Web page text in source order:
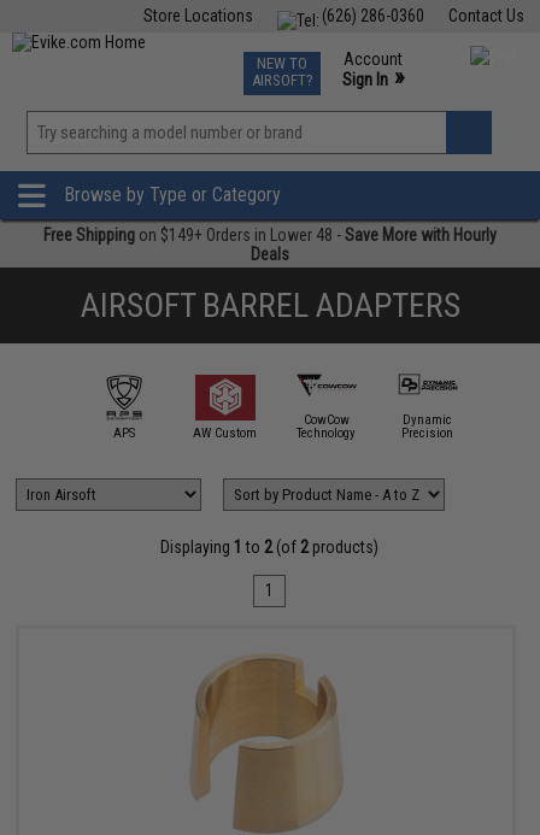
Contact Us
(626) 286-0360
Store Locations
TCG Events
Phone Support M-F 7am-5pm PST
NEW TO
AIRSOFT?
Account
Sign In »
»
Browse by Type or Category
Free Shipping on $149+ Orders in Lower 48 -Save More with Hourly
Deals
AIRSOFT BARREL ADAPTERS
APS AW Custom
CowCow
Technology
Dynamic
Precision
Displaying 1 to 2(of 2products)
1